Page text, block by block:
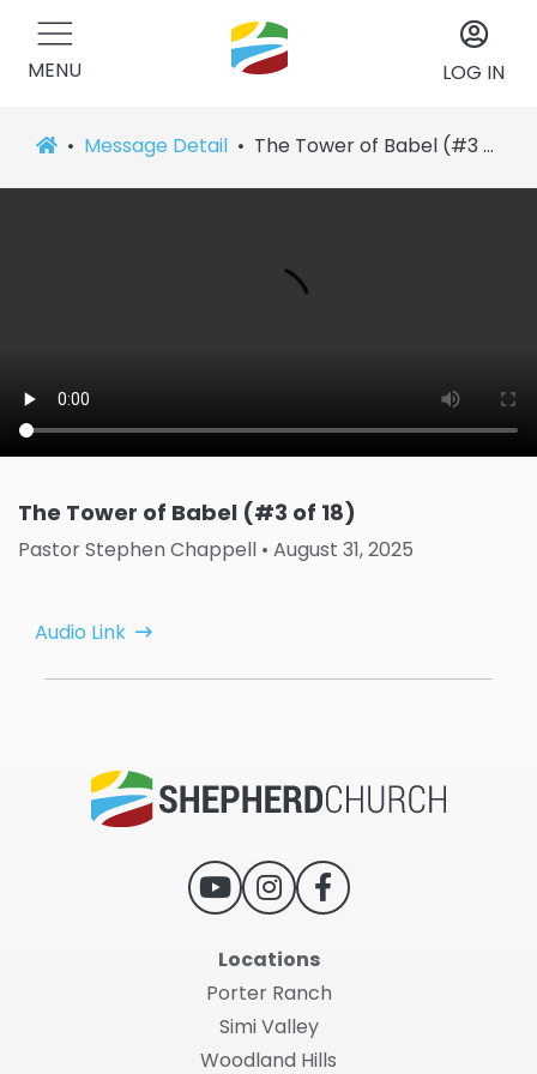
MENU LOG IN
Message Detail The Tower of Babel (#3 of 18)
The Tower of Babel (#3 of 18)
Pastor Stephen Chappell • August 31, 2025
Audio Link
Locations
Porter Ranch
Simi Valley
Woodland Hills